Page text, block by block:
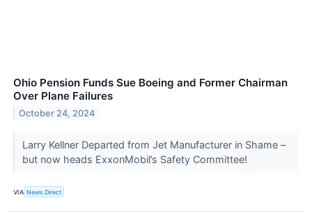
Ohio Pension Funds Sue Boeing and Former Chairman
Over Plane Failures
October 24, 2024
Larry Kellner Departed from Jet Manufacturer in Shame –
but now heads ExxonMobil’s Safety Committee!
VIA News Direct